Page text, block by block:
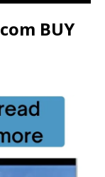
BUY